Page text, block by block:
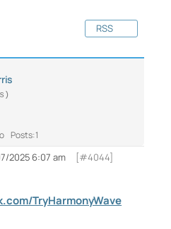
RSS
Posts: 1
2025 6:07 am [#4044]
TryHarmonyWave